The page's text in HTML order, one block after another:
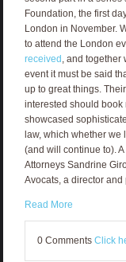
Foundation, the first
London in November.
to attend the London
received, and together
event it must be said
up to great things.
interested should book
showcased
law, which whether we
(and will continue to).
Attorneys Sandrine
Avocats, a director
Read More
0 Comments Click